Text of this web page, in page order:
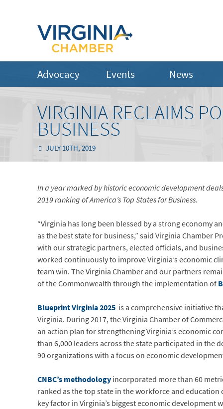
Advocacy Events News
VIRGINIA RECLAIMS
BUSINESS
JULY 10TH, 2019
In a year marked by historic economic development
2019 ranking of America’s Top States for Business.
“Virginia has long been blessed by a strong economy
as the best state for business,” said Virginia Chamber
with our strategic partners, elected officials, and
worked continuously to improve Virginia’s economic
team win. The Virginia Chamber and our partners
of the Commonwealth through the implementation of
Blueprint Virginia 2025 is a comprehensive initiative
Virginia. During 2017, the Virginia Chamber of
an action plan for strengthening Virginia’s economic
than 6,000 leaders across the state participated in the
90 organizations with a focus on economic
CNBC’s methodologyincorporated more than 60
ranked as the top state in the workforce and education
key factor in Virginia’s biggest economic development